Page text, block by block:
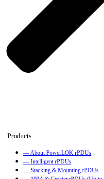
— About PowerLOK rPDUs
— Intelligent rPDUs
— Stacking & Mounting rPDUs